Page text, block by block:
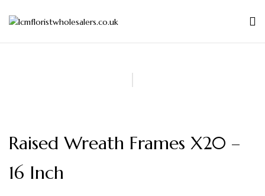
Raised Wreath Frames X20 –
16 Inch